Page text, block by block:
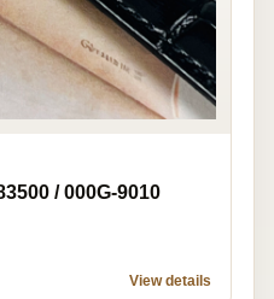
/ 000G-9010
View details